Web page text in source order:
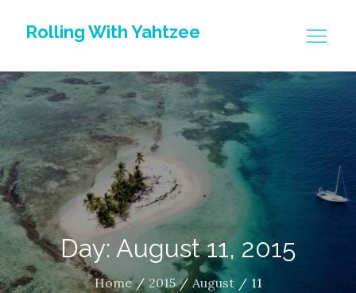
Rolling With Yahtzee
Day: August 11, 2015
Home 2015 August 11